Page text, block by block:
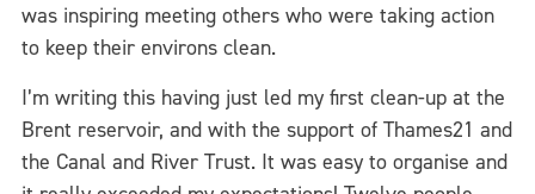
was inspiring meeting others who were taking action
to keep their environs clean.
I’m writing this having just led my first clean-up at the
Brent reservoir, and with the support of Thames21 and
the Canal and River Trust. It was easy to organise and